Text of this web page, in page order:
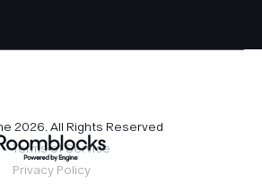
2026. All Rights Reserved
Terms of Service
Privacy Policy